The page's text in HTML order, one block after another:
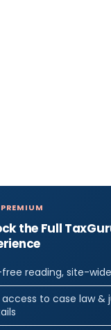
the Full
reading, site-wide
access to case law &